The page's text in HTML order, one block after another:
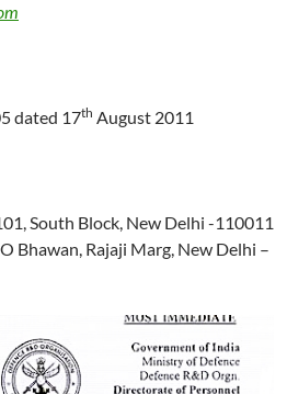
dated 17th August 2011
South Block, New Delhi -110011
Bhawan, Rajaji Marg, New Delhi –